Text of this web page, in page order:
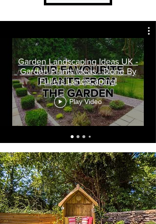
Garden Landscaping Ideas UK -
Garden Plants Ideas - Done By
Fullers Landscaping!
Play Video